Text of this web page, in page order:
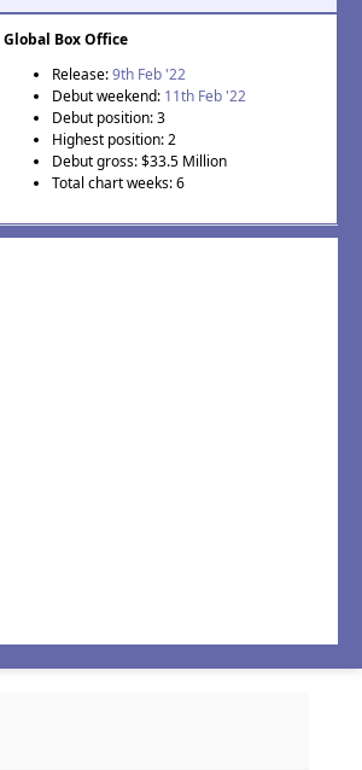
Global Box Office
Release:9th Feb '22
Debut weekend: 11th Feb '22
Debut position: 3
Highest position: 2
Debut gross: $33.5 Million
Total chart weeks: 6